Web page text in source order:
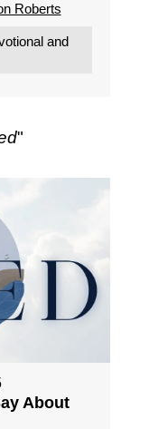
Roberts
and
"
About